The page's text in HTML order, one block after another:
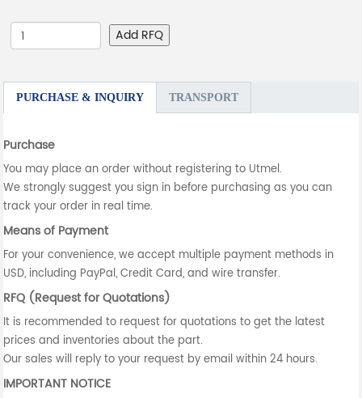
Add RFQ
PURCHASE & INQUIRY TRANSPORT
Purchase
You may place an order without registering to Utmel.
We strongly suggest you sign in before purchasing as you can
track your order in real time.
Means of Payment
For your convenience, we accept multiple payment methods in
USD, including PayPal, Credit Card, and wire transfer.
RFQ (Request for Quotations)
It is recommended to request for quotations to get the latest
prices and inventories about the part.
Our sales will reply to your request by email within 24 hours.
IMPORTANT NOTICE